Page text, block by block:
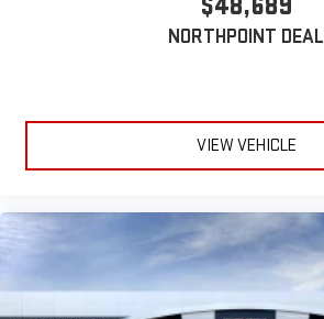
6-speaker audio systemNORTHPOINT DEAL
VIEW VEHICLE